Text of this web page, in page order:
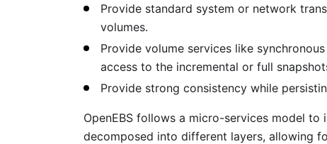
Provide standard system or network
volumes.
Provide volume services like
access to the incremental or full
Provide strong consistency while
OpenEBS follows a micro-services model
decomposed into different layers, allowing